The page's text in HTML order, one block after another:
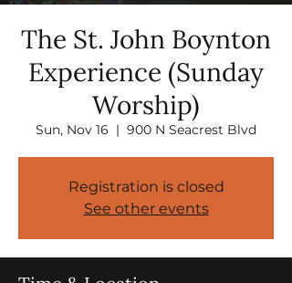
The St. John Boynton
Experience (Sunday
Worship)
Sun, Nov 16
  |
900 N Seacrest Blvd
Registration is closed
See other events